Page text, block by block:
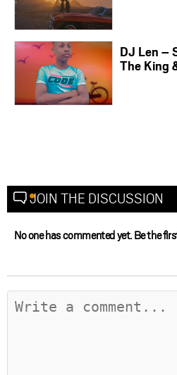
DJ Len –
The King
JOIN THE DISCUSSION
No one has commented yet. Be the